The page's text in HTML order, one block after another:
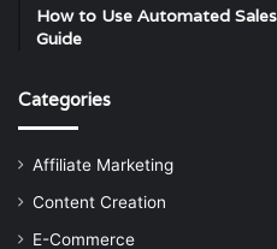
How to Use Automated
Guide
Categories
Affiliate Marketing
Content Creation
E-Commerce